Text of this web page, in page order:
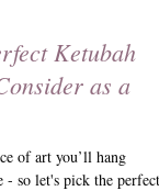
Ketubah
as a